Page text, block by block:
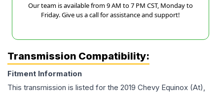
Our team is available from 9 AM to 7 PM CST, Monday to
Friday. Give us a call for assistance and support!
Transmission Compatibility:
Fitment Information
This transmission is listed for the 2019 Chevy Equinox (At),